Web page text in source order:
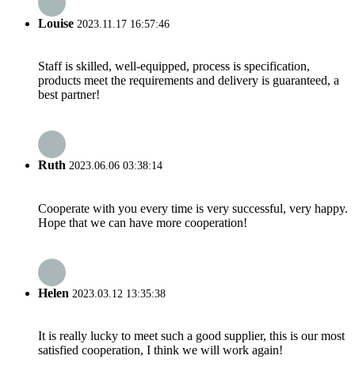
Louise 2023.11.17 16:57:46
Staff is skilled, well-equipped, process is specification,
products meet the requirements and delivery is guaranteed, a
best partner!
Ruth 2023.06.06 03:38:14
Cooperate with you every time is very successful, very happy.
Hope that we can have more cooperation!
Helen 2023.03.12 13:35:38
It is really lucky to meet such a good supplier, this is our most
satisfied cooperation, I think we will work again!